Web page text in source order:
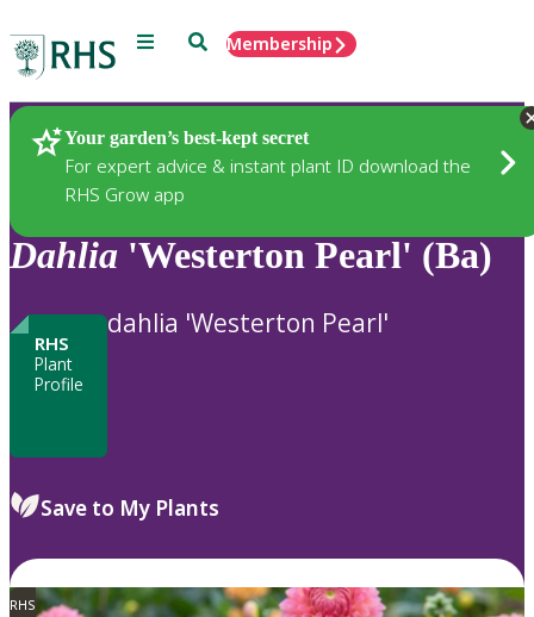
Menu SearchMembership
Your garden’s best-kept secret
For expert advice & instant plant ID download the
RHS Grow app
Plants
Dahlia 'Westerton Pearl' (Ba)
RHS
Plant
Profile
dahlia 'Westerton Pearl'
Save to My Plants
RHS